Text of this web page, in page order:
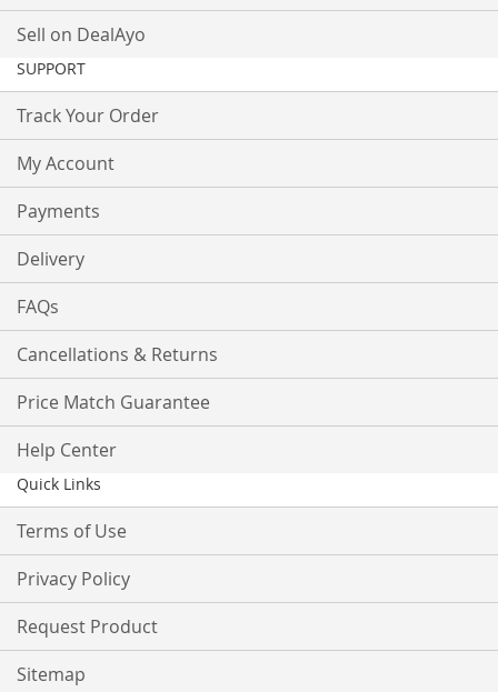
Sell on DealAyo
SUPPORT
Track Your Order
My Account
Payments
Delivery
FAQs
Cancellations & Returns
Price Match Guarantee
Help Center
Quick Links
Terms of Use
Privacy Policy
Request Product
Sitemap